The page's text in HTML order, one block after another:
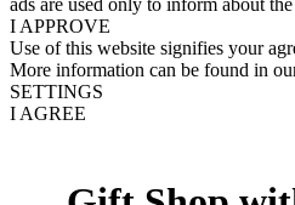
I APPROVE
Use of this website signifies your
More information can be found in
SETTINGS
I AGREE